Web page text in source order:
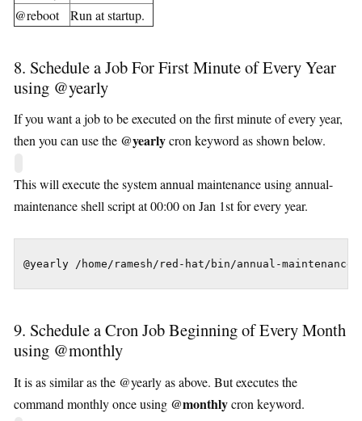
@reboot
Run at startup.
8. Schedule a Job For First Minute of Every Year
using @yearly
If you want a job to be executed on the first minute of every year,
then you can use the @yearlycron keyword as shown below.
This will execute the system annual maintenance using annual-
maintenance shell script at 00:00 on Jan 1st for every year.
@yearly /home/ramesh/red-hat/bin/annual-maintenance
9. Schedule a Cron Job Beginning of Every Month
using @monthly
It is as similar as the @yearly as above. But executes the
command monthly once using @monthlycron keyword.